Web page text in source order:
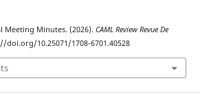
Meeting Minutes. (2026). CAML Review Revue De
doi.org/10.25071/1708-6701.40528